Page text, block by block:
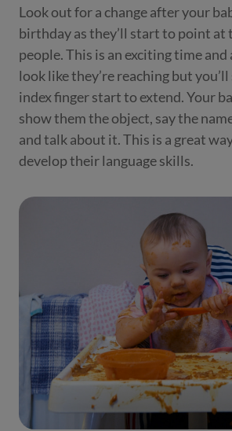
Look out for a change after your
birthday as they’ll start to point at
people. This is an exciting time
look like they’re reaching but
index finger start to extend. Your
show them the object, say the
and talk about it. This is a great
develop their language skills.